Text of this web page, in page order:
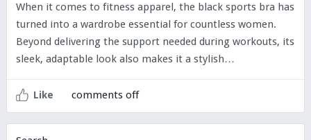
When it comes to fitness apparel, the black sports bra has
turned into a wardrobe essential for countless women.
Beyond delivering the support needed during workouts, its
sleek, adaptable look also makes it a stylish…
Like comments off